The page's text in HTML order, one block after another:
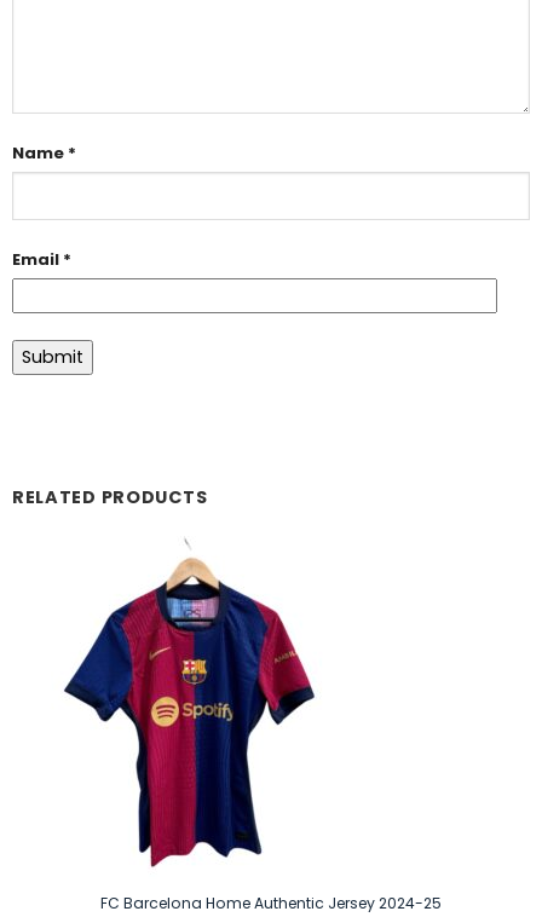
Name *
Email *
RELATED PRODUCTS
FC Barcelona Home Authentic Jersey 2024-25